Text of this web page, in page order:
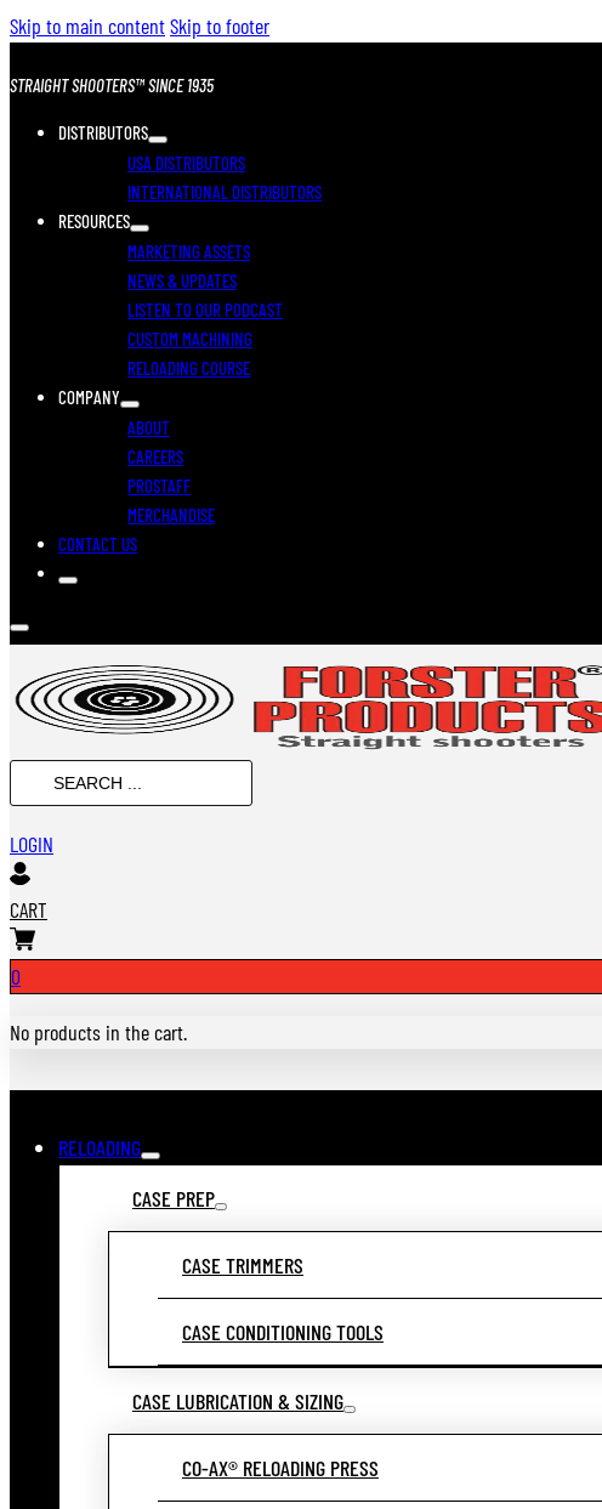
Skip to main contentSkip to footer
STRAIGHT SHOOTERS™ SINCE 1935
DISTRIBUTORS
USA DISTRIBUTORS
INTERNATIONAL DISTRIBUTORS
RESOURCES
MARKETING ASSETS
NEWS & UPDATES
LISTEN TO OUR PODCAST
CUSTOM MACHINING
RELOADING COURSE
COMPANY
ABOUT
CAREERS
PROSTAFF
MERCHANDISE
CONTACT US
SEARCH
...
LOGIN
CART
0
No products in the cart.
RELOADING
CASE PREP
CASE TRIMMERS
CASE CONDITIONING TOOLS
CASE LUBRICATION & SIZING
CO-AX® RELOADING PRESS